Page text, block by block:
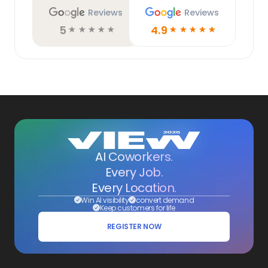
Reviews
5 ☆ ☆ ☆ ☆ ☆
Reviews
4.9 ☆ ☆ ☆ ☆ ☆
AI Coworkers.
Every Job.
Every Location.
Win AI visibility convert demand
Keep customers for life
REGISTER NOW